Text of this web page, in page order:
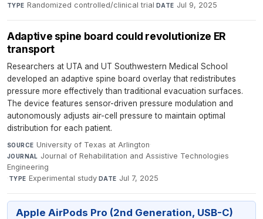
TYPE Randomized controlled/clinical trial·DATE Jul 9, 2025
Adaptive spine board could revolutionize ER
transport
Researchers at UTA and UT Southwestern Medical School
developed an adaptive spine board overlay that redistributes
pressure more effectively than traditional evacuation surfaces.
The device features sensor-driven pressure modulation and
autonomously adjusts air-cell pressure to maintain optimal
distribution for each patient.
SOURCE University of Texas at Arlington·
JOURNAL Journal of Rehabilitation and Assistive Technologies
Engineering
·TYPE Experimental study·DATE Jul 7, 2025
Apple AirPods Pro (2nd Generation, USB-C)